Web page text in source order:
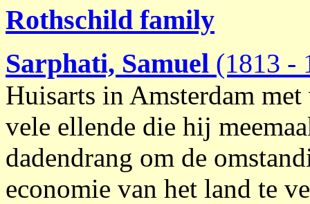
Rothschild family
Sarphati, Samuel (1813 -
Huisarts in Amsterdam
vele ellende die hij
dadendrang om de
economie van het land te